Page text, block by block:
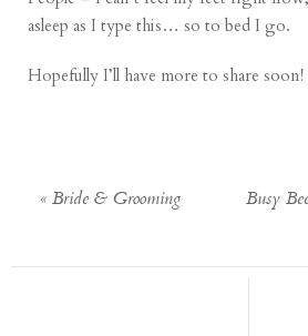
asleep as I type this… so to bed I go.
Hopefully I’ll have more to share
« Bride & Grooming Busy